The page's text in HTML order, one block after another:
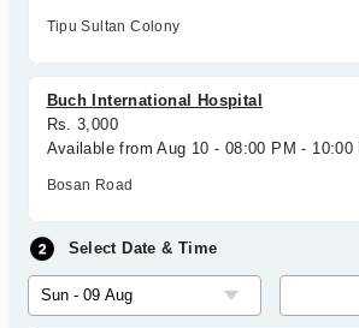
Tipu Sultan Colony
Buch International Hospital
Rs. 3,000
Available from Aug 10 - 08:00 PM - 10:00
Bosan Road
Select Date & Time